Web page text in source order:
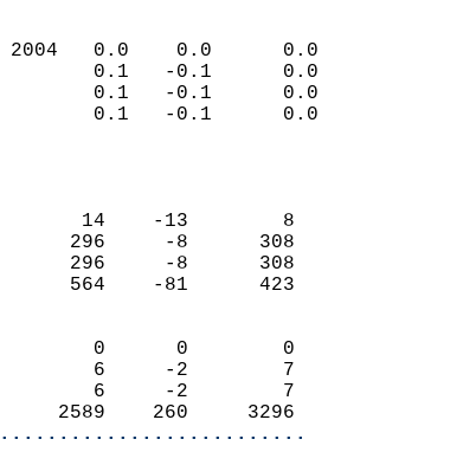
(IN)
2004   0.0    0.0      0.0
0.1   -0.1      0.0
0.1   -0.1      0.0
0.1   -0.1      0.0
0
DAYS
14    -13        8
296     -8      308
296     -8      308
564    -81      423
0      0        0
6     -2        7
6     -2        7
2589    260     3296